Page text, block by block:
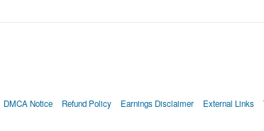
DMCA Notice Refund Policy Earnings Disclaimer External Links